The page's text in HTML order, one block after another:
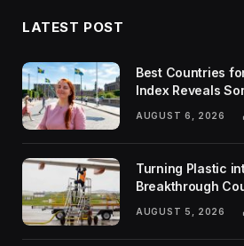
LATEST POST
Best Countries
Index Reveals
AUGUST 6, 2026
Turning Plastic
Breakthrough
Global
AUGUST 5, 2026